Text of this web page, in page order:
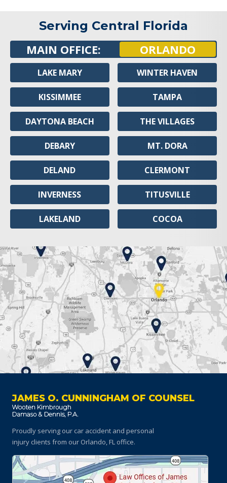
Serving Central Florida
MAIN OFFICE: ORLANDO
LAKE MARY
KISSIMMEE
DAYTONA BEACH
DEBARY
DELAND
INVERNESS
LAKELAND
WINTER HAVEN
TAMPA
THE VILLAGES
MT. DORA
CLERMONT
TITUSVILLE
COCOA
JAMES O. CUNNINGHAM OF COUNSEL
Proudly serving our car accident and personal
injury clients from our Orlando, FL office.